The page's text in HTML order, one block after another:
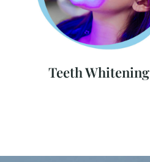
Teeth Whitening